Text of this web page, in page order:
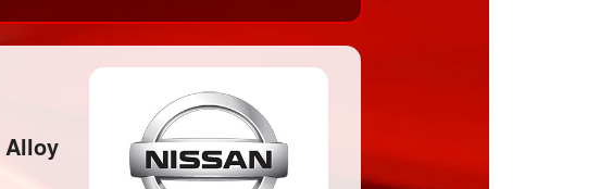
Alloy